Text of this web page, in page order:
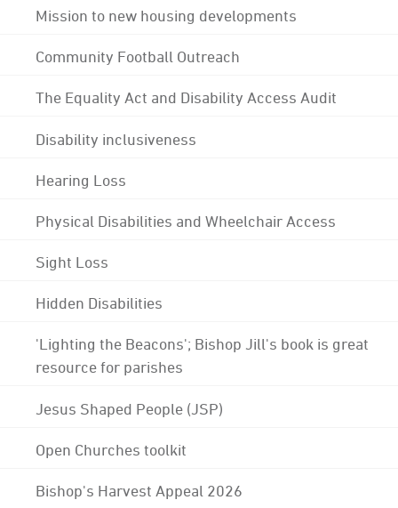
Mission to new housing developments
Community Football Outreach
The Equality Act and Disability Access Audit
Disability inclusiveness
Hearing Loss
Physical Disabilities and Wheelchair Access
Sight Loss
Hidden Disabilities
'Lighting the Beacons'; Bishop Jill's book is great
resource for parishes
Jesus Shaped People (JSP)
Open Churches toolkit
Bishop's Harvest Appeal 2026